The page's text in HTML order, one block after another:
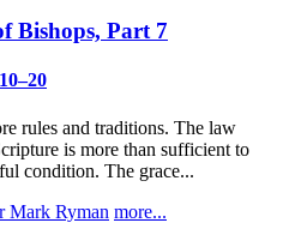
Bishops, Part 7
rules and traditions. The law
is more than sufficient to
condition. The grace...
Mark Ryman more...